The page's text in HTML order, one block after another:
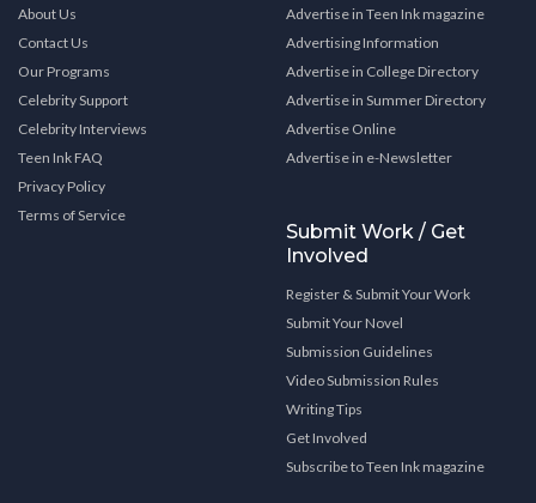
About Us
Contact Us
Our Programs
Celebrity Support
Celebrity Interviews
Teen Ink FAQ
Privacy Policy
Terms of Service
Advertise in Teen Ink magazine
Advertising Information
Advertise in College Directory
Advertise in Summer Directory
Advertise Online
Advertise in e-Newsletter
Submit Work / Get
Involved
Register & Submit Your Work
Submit Your Novel
Submission Guidelines
Video Submission Rules
Writing Tips
Get Involved
Subscribe to Teen Ink magazine